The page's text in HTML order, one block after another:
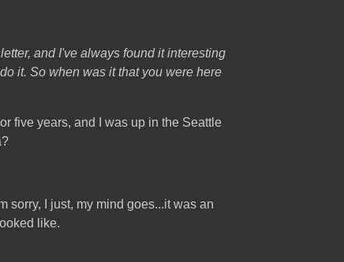
and I've always found it interesting
it. So when was it that you were here
five years, and I was up in the Seattle
sorry, I just, my mind goes...it was an
like.